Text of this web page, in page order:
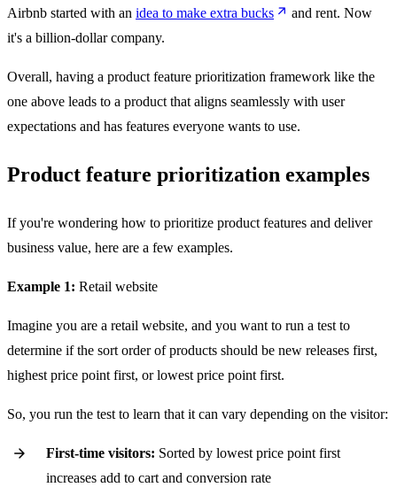
Airbnb started with an idea to make extra bucks
and rent. Now
it's a billion-dollar company.
Overall, having a product feature prioritization framework like the
one above leads to a product that aligns seamlessly with user
expectations and has features everyone wants to use.
Product feature prioritization examples
If you're wondering how to prioritize product features and deliver
business value, here are a few examples.
Example 1: Retail website
Imagine you are a retail website, and you want to run a test to
determine if the sort order of products should be new releases first,
highest price point first, or lowest price point first.
So, you run the test to learn that it can vary depending on the visitor:
First-time visitors: Sorted by lowest price point first
increases add to cart and conversion rate